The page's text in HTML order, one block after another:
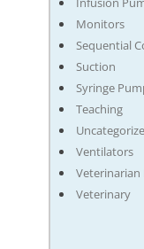
Monitors
Sequential
Suction
Syringe
Teaching
Ventilators
Veterinarian
Veterinary